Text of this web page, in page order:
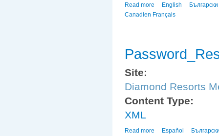
Read more about
English
Български
Canadien Français
Site:
Diamond Resorts
Content Type:
XML
Read more about
Español